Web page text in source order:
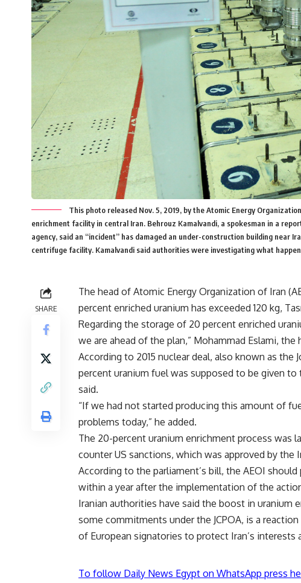
This photo released Nov. 5, 2019, by the Atomic Energy
enrichment facility in central Iran. Behrouz Kamalvandi, a spokesman in a
agency, said an “incident” has damaged an under-construction building near
centrifuge facility. Kamalvandi said authorities were investigating what
SHARE
The head of Atomic Energy Organization of Iran
percent enriched uranium has exceeded 120 kg,
Regarding the storage of 20 percent enriched
we are ahead of the plan,” Mohammad Eslami,
According to 2015 nuclear deal, also known as the
percent uranium fuel was supposed to be given
said.
“If we had not started producing this amount of
problems today,” he added.
The 20-percent uranium enrichment process was
counter US sanctions, which was approved by the
According to the parliament’s bill, the AEOI
within a year after the implementation of the
Iranian authorities have said the boost in uranium
some commitments under the JCPOA, is a
of European signatories to protect Iran’s interests
To follow Daily News Egypt on WhatsApp press